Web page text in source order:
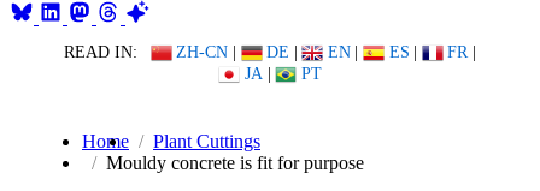
READ IN: ZH-CN | DE | EN | ES | FR |
JA | PT
Home
Plant Cuttings
Mouldy concrete is fit for purpose